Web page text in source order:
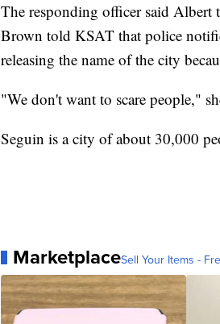
The responding officer said Albert
Brown told KSAT that police
releasing the name of the city
"We don't want to scare people,"
Seguin is a city of about 30,000
MarketplaceSell Your Items -